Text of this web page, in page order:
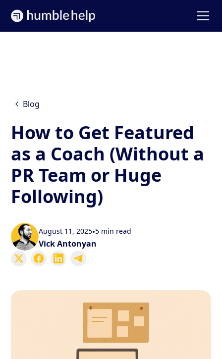
Blog
How to Get Featured
as a Coach (Without a
PR Team or Huge
Following)
August 11, 2025•5 min read
Vick Antonyan